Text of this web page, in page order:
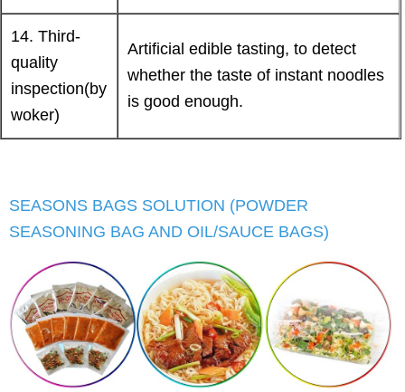
14. Third-
quality
inspection(by
woker)
Artificial edible tasting, to detect
whether the taste of instant noodles
is good enough.
SEASONS BAGS SOLUTION (POWDER
SEASONING BAG AND OIL/SAUCE BAGS)